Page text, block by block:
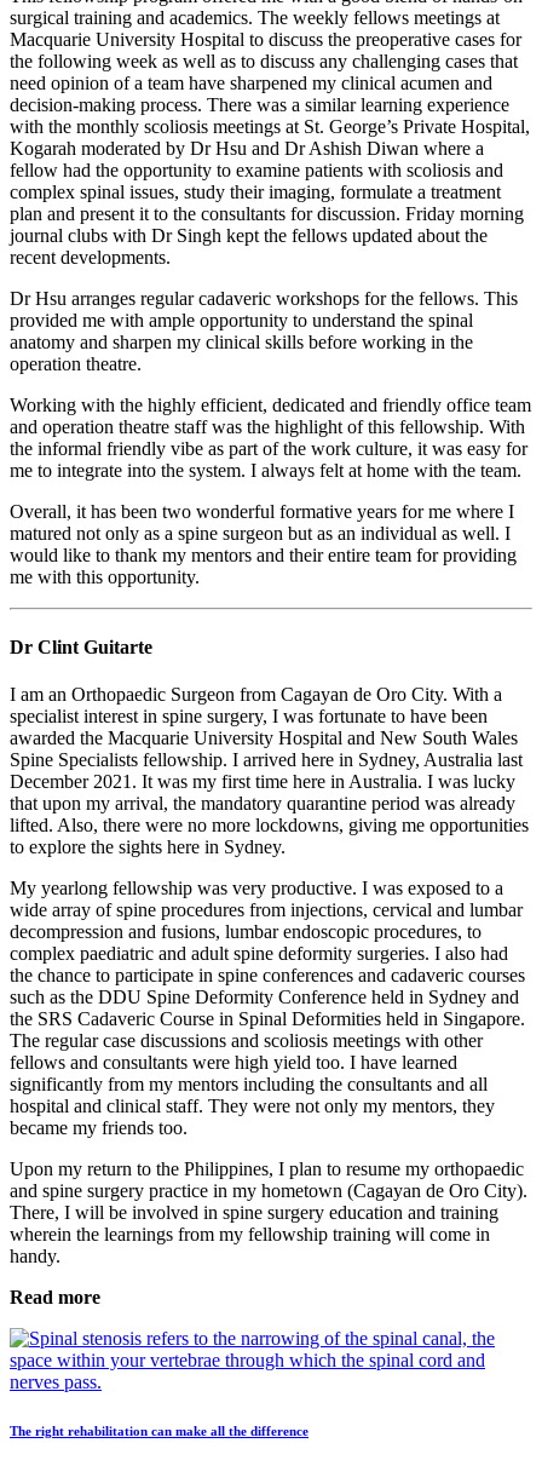
surgical training and academics. The weekly fellows meetings at
Macquarie University Hospital to discuss the preoperative cases for
the following week as well as to discuss any challenging cases that
need opinion of a team have sharpened my clinical acumen and
decision-making process. There was a similar learning experience
with the monthly scoliosis meetings at St. George’s Private Hospital,
Kogarah moderated by Dr Hsu and Dr Ashish Diwan where a
fellow had the opportunity to examine patients with scoliosis and
complex spinal issues, study their imaging, formulate a treatment
plan and present it to the consultants for discussion. Friday morning
journal clubs with Dr Singh kept the fellows updated about the
recent developments.
Dr Hsu arranges regular cadaveric workshops for the fellows. This
provided me with ample opportunity to understand the spinal
anatomy and sharpen my clinical skills before working in the
operation theatre.
Working with the highly efficient, dedicated and friendly office team
and operation theatre staff was the highlight of this fellowship. With
the informal friendly vibe as part of the work culture, it was easy for
me to integrate into the system. I always felt at home with the team.
Overall, it has been two wonderful formative years for me where I
matured not only as a spine surgeon but as an individual as well. I
would like to thank my mentors and their entire team for providing
me with this opportunity.
Dr Clint Guitarte
I am an Orthopaedic Surgeon from Cagayan de Oro City. With a
specialist interest in spine surgery, I was fortunate to have been
awarded the Macquarie University Hospital and New South Wales
Spine Specialists fellowship. I arrived here in Sydney, Australia last
December 2021. It was my first time here in Australia. I was lucky
that upon my arrival, the mandatory quarantine period was already
lifted. Also, there were no more lockdowns, giving me opportunities
to explore the sights here in Sydney.
My yearlong fellowship was very productive. I was exposed to a
wide array of spine procedures from injections, cervical and lumbar
decompression and fusions, lumbar endoscopic procedures, to
complex paediatric and adult spine deformity surgeries. I also had
the chance to participate in spine conferences and cadaveric courses
such as the DDU Spine Deformity Conference held in Sydney and
the SRS Cadaveric Course in Spinal Deformities held in Singapore.
The regular case discussions and scoliosis meetings with other
fellows and consultants were high yield too. I have learned
significantly from my mentors including the consultants and all
hospital and clinical staff. They were not only my mentors, they
became my friends too.
Upon my return to the Philippines, I plan to resume my orthopaedic
and spine surgery practice in my hometown (Cagayan de Oro City).
There, I will be involved in spine surgery education and training
wherein the learnings from my fellowship training will come in
handy.
Read more
The right rehabilitation can make all the difference